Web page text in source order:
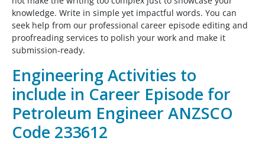
knowledge. Write in simple yet impactful words. You can
seek help from our professional career episode editing and
proofreading services to polish your work and make it
submission-ready.
Engineering Activities to
include in Career Episode for
Petroleum Engineer ANZSCO
Code 233612